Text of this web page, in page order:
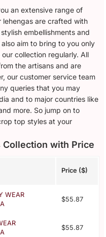
an extensive range of
lehengas are crafted with
embellishments and
aim to bring to you only
collection regularly. All
the artisans and are
our customer service team
queries that you may
and to major countries like
more. So jump on to
top styles at your
Collection with Price
Price ($)
WEAR
$55.87
$55.87